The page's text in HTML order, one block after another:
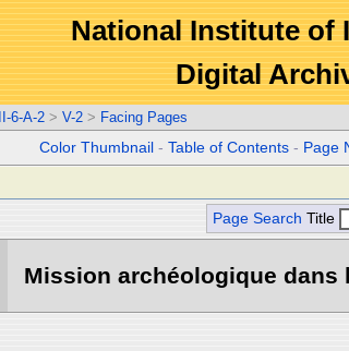
National Institute of
Digital
III-6-A-2 > V-2 > Facing Pages
Color Thumbnail -Table of Contents - Page
Page Search Title
Mission archéologique dans